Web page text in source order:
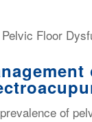
of